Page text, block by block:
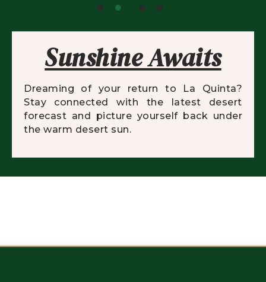
Sunshine Awaits
Dreaming of your return to La Quinta?
Stay connected with the latest desert
forecast and picture yourself back under
the warm desert sun.